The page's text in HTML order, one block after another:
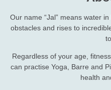
Our name “Jal” means water
obstacles and rises to
Regardless of your age,
can practise Yoga, Barre and
health